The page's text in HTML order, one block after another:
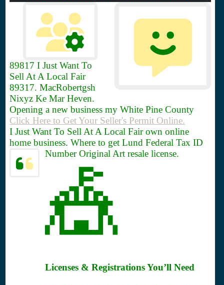
89817 I Just Want To
Sell At A Local Fair
89317. MacRobertgsh
Nixyz Ke Mar Heven.
Opening a new business my White Pine County
Click Here to Get Your Seller's Permit Online.
I Just Want To Sell At A Local Fair own online
home business. Where to get Lund Federal Tax ID
Number Original Art resale license.
🎪
Licenses & Registrations You’ll Need